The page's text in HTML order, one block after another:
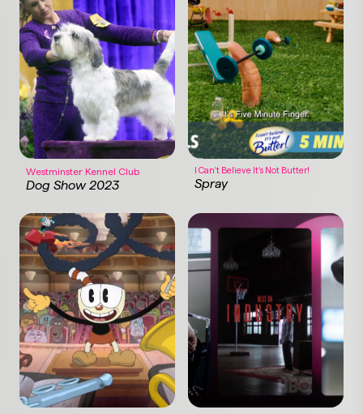
Westminster Kennel Club
Dog Show 2023
I Can't Believe It's Not Butter!
Spray